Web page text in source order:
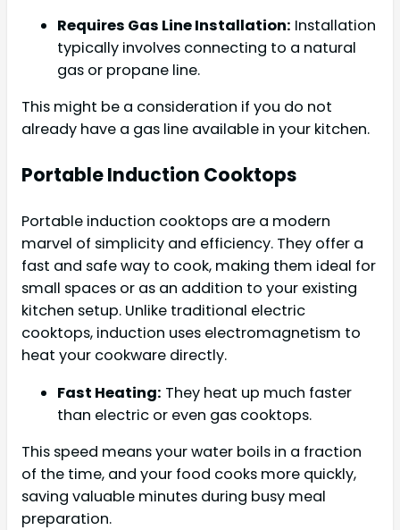
Requires Gas Line Installation: Installation
typically involves connecting to a natural
gas or propane line.
This might be a consideration if you do not
already have a gas line available in your kitchen.
Portable Induction Cooktops
Portable induction cooktops are a modern
marvel of simplicity and efficiency. They offer a
fast and safe way to cook, making them ideal for
small spaces or as an addition to your existing
kitchen setup. Unlike traditional electric
cooktops, induction uses electromagnetism to
heat your cookware directly.
Fast Heating: They heat up much faster
than electric or even gas cooktops.
This speed means your water boils in a fraction
of the time, and your food cooks more quickly,
saving valuable minutes during busy meal
preparation.